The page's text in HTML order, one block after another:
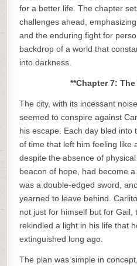
for a better life. The chapter
challenges ahead,
and the enduring fight for
backdrop of a world that
into darkness.
**Chapter 7:
The city, with its incessant
seemed to conspire against
his escape. Each day bled into
of time that left him feeling like
despite the absence of
beacon of hope, had become
was a double-edged sword,
yearned to leave behind.
not just for himself but for Gail,
rekindled a light in his life that
extinguished long ago.
The plan was simple in